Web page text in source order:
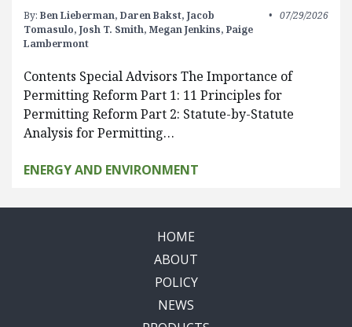
By: Ben Lieberman, Daren Bakst, Jacob
Tomasulo, Josh T. Smith, Megan Jenkins, Paige
Lambermont
07/29/2026
Contents Special Advisors The Importance of
Permitting Reform Part 1: 11 Principles for
Permitting Reform Part 2: Statute-by-Statute
Analysis for Permitting…
ENERGY AND ENVIRONMENT
HOME
ABOUT
POLICY
NEWS